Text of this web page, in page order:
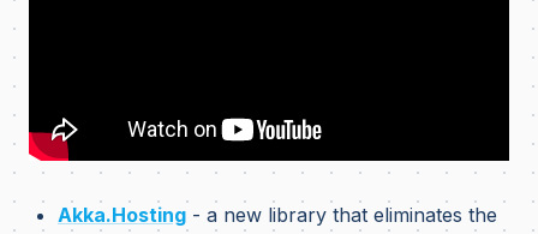
Akka.Hosting - a new library that eliminates the